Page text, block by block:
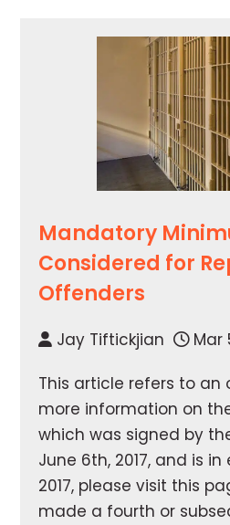
Mandatory
Considered for
Offenders
Jay Tiftickjian
Mar
This article refers to an
more information on
which was signed by
June 6th, 2017, and is
2017, please visit this
made a fourth or